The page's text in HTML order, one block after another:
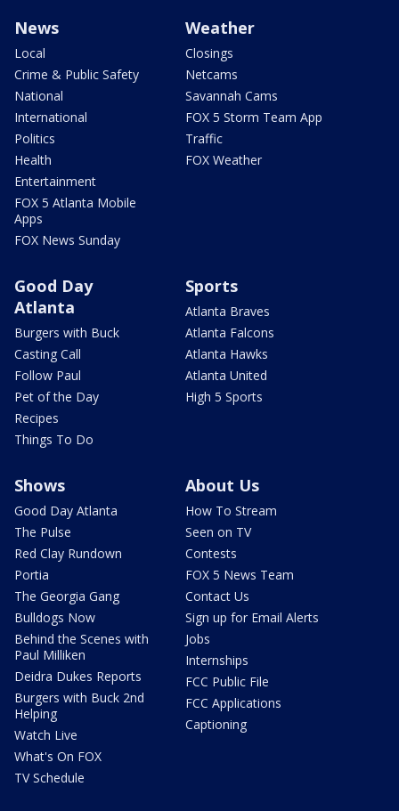
News
Local
Crime & Public Safety
National
International
Politics
Health
Entertainment
FOX 5 Atlanta Mobile
Apps
FOX News Sunday
Weather
Closings
Netcams
Savannah Cams
FOX 5 Storm Team App
Traffic
FOX Weather
Good Day
Atlanta
Burgers with Buck
Casting Call
Follow Paul
Pet of the Day
Recipes
Things To Do
Sports
Atlanta Braves
Atlanta Falcons
Atlanta Hawks
Atlanta United
High 5 Sports
Shows
Good Day Atlanta
The Pulse
Red Clay Rundown
Portia
The Georgia Gang
Bulldogs Now
Behind the Scenes with
Paul Milliken
Deidra Dukes Reports
Burgers with Buck 2nd
Helping
Watch Live
What's On FOX
TV Schedule
About Us
How To Stream
Seen on TV
Contests
FOX 5 News Team
Contact Us
Sign up for Email Alerts
Jobs
Internships
FCC Public File
FCC Applications
Captioning